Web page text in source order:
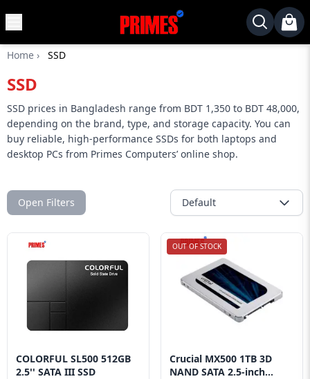
Home
Desktop
Laptops
Motherboards
Graphics
Monitor
SSD
Component
Builder
Home › SSD
SSD
SSD prices in Bangladesh range from BDT 1,350 to BDT 48,000,
depending on the brand, type, and storage capacity. You can
buy reliable, high-performance SSDs for both laptops and
desktop PCs from Primes Computers’ online shop.
Open Filters Default
COLORFUL SL500 512GB
2.5'' SATA III SSD
OUT OF STOCK
Crucial MX500 1TB 3D
NAND SATA 2.5-inch...